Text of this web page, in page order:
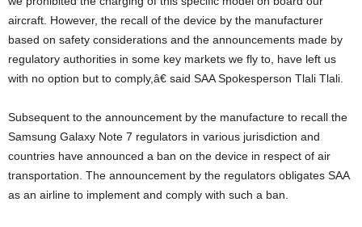
aircraft. However, the recall of the device by the manufacturer
based on safety considerations and the announcements made by
regulatory authorities in some key markets we fly to, have left us
with no option but to comply,â€ said SAA Spokesperson Tlali Tlali.
Subsequent to the announcement by the manufacture to recall the
Samsung Galaxy Note 7 regulators in various jurisdiction and
countries have announced a ban on the device in respect of air
transportation. The announcement by the regulators obligates SAA
as an airline to implement and comply with such a ban.